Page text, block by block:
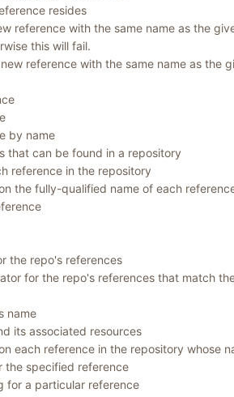
resides
reference with the same name as the
this will fail.
reference with the same name as the
by name
that can be found in a repository
reference in the repository
the fully-qualified name of each
the repo's references
for the repo's references that match
name
its associated resources
each reference in the repository whose
the specified reference
for a particular reference